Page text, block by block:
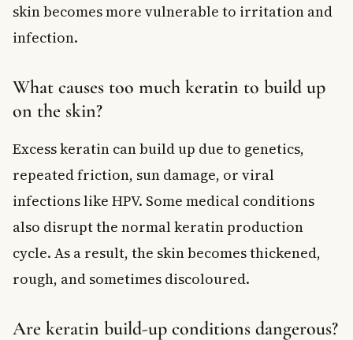
skin becomes more vulnerable to irritation and
infection.
What causes too much keratin to build up
on the skin?
Excess keratin can build up due to genetics,
repeated friction, sun damage, or viral
infections like HPV. Some medical conditions
also disrupt the normal keratin production
cycle. As a result, the skin becomes thickened,
rough, and sometimes discoloured.
Are keratin build-up conditions dangerous?